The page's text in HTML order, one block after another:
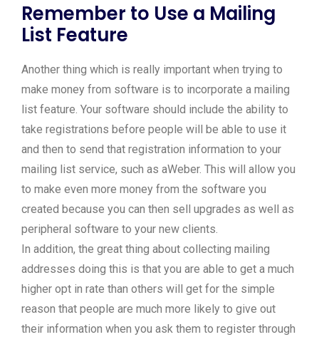
Remember to Use a Mailing
List Feature
Another thing which is really important when trying to
make money from software is to incorporate a mailing
list feature. Your software should include the ability to
take registrations before people will be able to use it
and then to send that registration information to your
mailing list service, such as aWeber. This will allow you
to make even more money from the software you
created because you can then sell upgrades as well as
peripheral software to your new clients.
In addition, the great thing about collecting mailing
addresses doing this is that you are able to get a much
higher opt in rate than others will get for the simple
reason that people are much more likely to give out
their information when you ask them to register through